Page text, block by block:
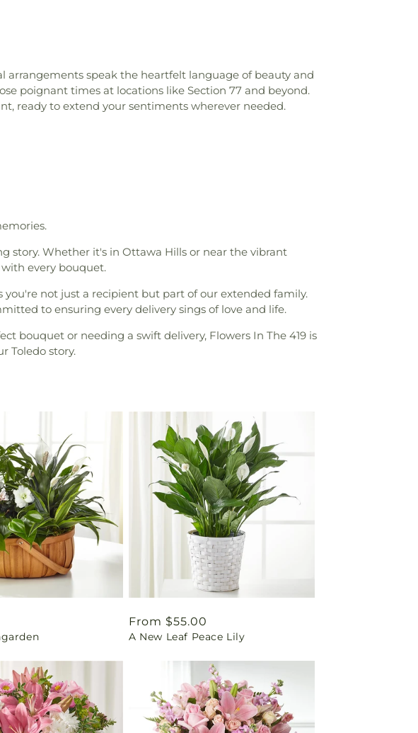
speak the heartfelt language of beauty and
poignant times at locations like Section 77 and beyond.
ready to extend your sentiments wherever needed.
story. Whether it's in Ottawa Hills or near the vibrant
with every bouquet.
not just a recipient but part of our extended family.
to ensuring every delivery sings of love and life.
bouquet or needing a swift delivery, Flowers In The 419 is
Toledo story.
Regular
price
From $55.00
A New Leaf Peace Lily